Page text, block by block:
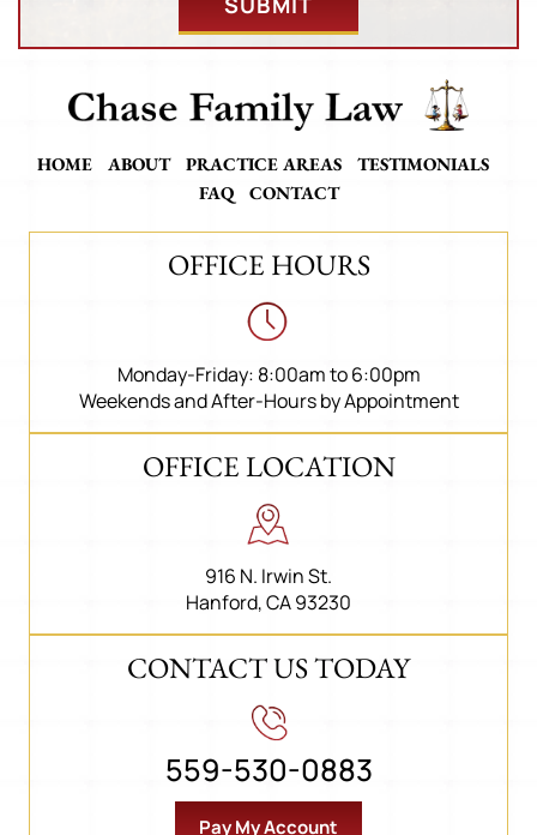
HOME ABOUT PRACTICE AREAS
TESTIMONIALS
FAQ
CONTACT
OFFICE HOURS
Monday-Friday: 8:00am to 6:00pm
Weekends and After-Hours by Appointment
OFFICE LOCATION
916 N. Irwin St.
Hanford, CA 93230
CONTACT US TODAY
559-530-0883
Pay My Account